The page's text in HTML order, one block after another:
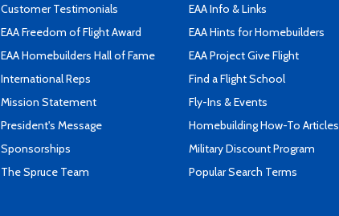
Customer Testimonials
EAA Freedom of Flight Award
EAA Homebuilders Hall of Fame
International Reps
Mission Statement
President's Message
Sponsorships
The Spruce Team
EAA Info & Links
EAA Hints for Homebuilders
EAA Project Give Flight
Find a Flight School
Fly-Ins & Events
Homebuilding How-To Articles
Military Discount Program
Popular Search Terms